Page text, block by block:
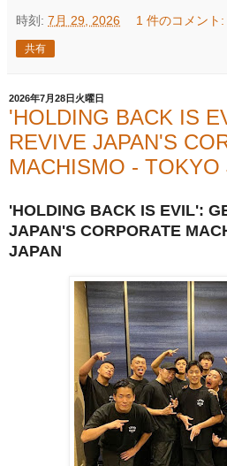
時刻: 7月 29, 2026 1 件のコメント:
共有
2026年7月28日火曜日
'HOLDING BACK IS
REVIVE JAPAN'S
MACHISMO - TOKYO
'HOLDING BACK IS EVIL':
JAPAN'S CORPORATE
JAPAN